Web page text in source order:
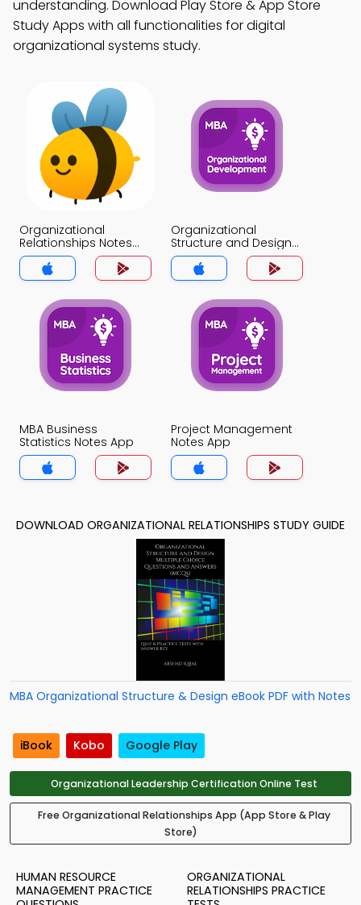
understanding. Download Play Store & App Store
Study Apps with all functionalities for digital
organizational systems study.
Organizational
Relationships Notes
App
Organizational
Structure and Design
Notes App
MBA Business
Statistics Notes App
Project Management
Notes App
DOWNLOAD ORGANIZATIONAL RELATIONSHIPS STUDY GUIDE
MBA Organizational Structure & Design eBook PDF with Notes
iBook Kobo Google Play
Organizational Leadership Certification Online Test
Free Organizational Relationships App (App Store & Play
Store)
HUMAN RESOURCE
MANAGEMENT PRACTICE
ORGANIZATIONAL
RELATIONSHIPS PRACTICE